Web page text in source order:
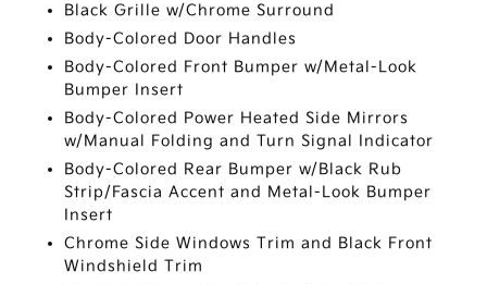
Black Grille w/Chrome Surround
Body-Colored Door Handles
Body-Colored Front Bumper w/Metal-Look
Bumper Insert
Body-Colored Power Heated Side Mirrors
w/Manual Folding and Turn Signal Indicator
Body-Colored Rear Bumper w/Black Rub
Strip/Fascia Accent and Metal-Look Bumper
Insert
Chrome Side Windows Trim and Black Front
Windshield Trim